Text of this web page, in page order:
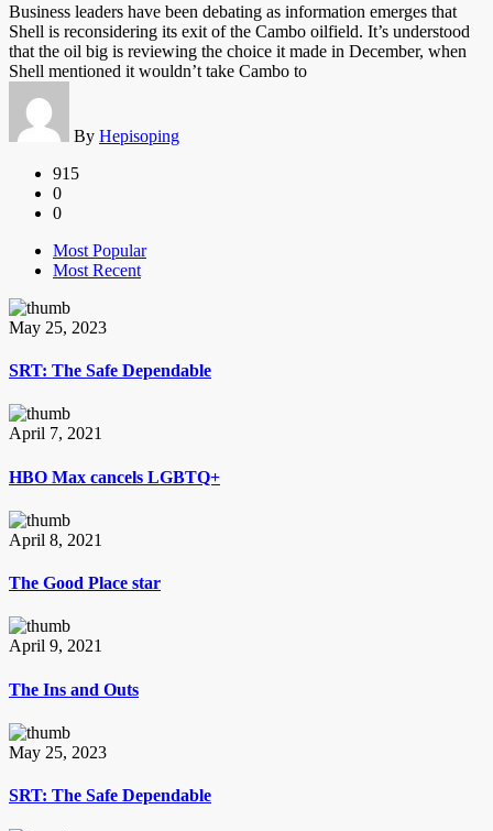
Business leaders have been debating as information emerges that
Shell is reconsidering its exit of the Cambo oilfield. It’s understood
that the oil big is reviewing the choice it made in December, when
Shell mentioned it wouldn’t take Cambo to
By Hepisoping
915
0
0
Most Popular
Most Recent
May 25, 2023
SRT: The Safe Dependable
April 7, 2021
HBO Max cancels LGBTQ+
April 8, 2021
The Good Place star
April 9, 2021
The Ins and Outs
May 25, 2023
SRT: The Safe Dependable